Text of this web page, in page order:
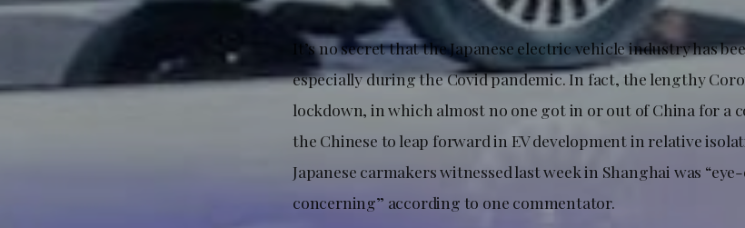
It’s no secret that the Japanese electric vehicle industry has
especially during the Covid pandemic. In fact, the lengthy
lockdown, in which almost no one got in or out of China for a
the Chinese to leap forward in EV development in relative
Japanese carmakers witnessed last week in Shanghai was
concerning” according to one commentator.